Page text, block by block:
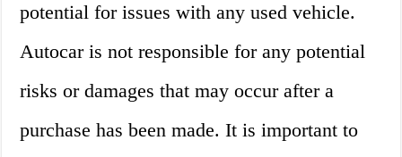
potential for issues with any used vehicle.
Autocar is not responsible for any potential
risks or damages that may occur after a
purchase has been made. It is important to